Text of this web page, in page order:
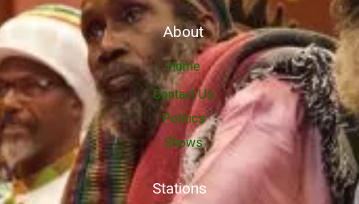
About
Home
Contact Us
Politics
Shows
Stations